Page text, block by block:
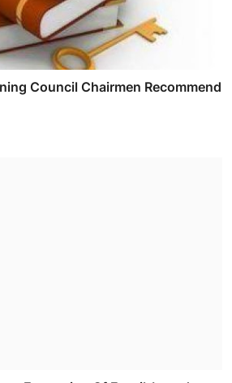
Council Chairmen Recommend